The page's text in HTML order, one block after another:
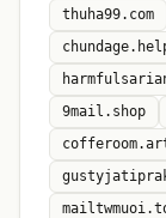
thuha99.com
9mail.shop